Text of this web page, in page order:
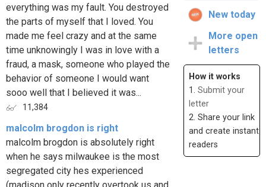
everything was my fault. You destroyed
the parts of myself that I loved. You
made me feel crazy and at the same
time unknowingly I was in love with a
fraud, a mask, someone who played the
behavior of someone I would want
sooo well that I believed it was...
11,384
malcolm brogdon is right
malcolm brogdon is absolutely right
when he says milwaukee is the most
segregated city hes experienced
New today
More open
letters
How it works
1. Submit your
letter
2. Share your link
and create instant
readers